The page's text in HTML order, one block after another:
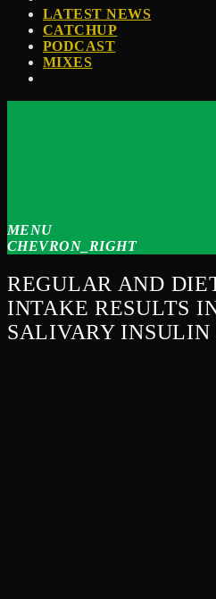
LATEST NEWS
CATCHUP
PODCAST
MIXES
MENU
CHEVRON_RIGHT
REGULAR AND
INTAKE RESULTS
SALIVARY INSULIN